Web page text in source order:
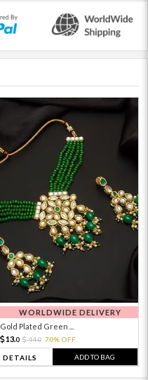
WORLDWIDE DELIVERY
Gold Plated Green ...
13.0 44.0 70% OFF
DETAILS ADD TO BAG